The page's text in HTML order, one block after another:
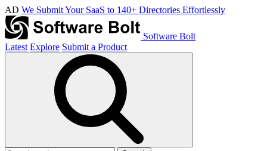
AD We Submit Your SaaS to 140+ Directories Effortlessly
Software Bolt
Latest Explore Submit a Product